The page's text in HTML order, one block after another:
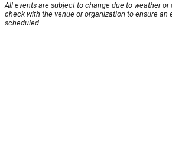
All events are subject to change due to weather or
check with the venue or organization to ensure an
scheduled.